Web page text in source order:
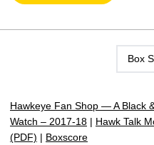
Box
Hawkeye Fan Shop — A Black
Watch – 2017-18 | Hawk Talk
(PDF) | Boxscore